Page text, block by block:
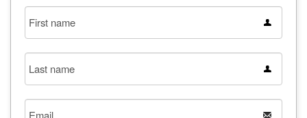
First
name
Last
name
Email